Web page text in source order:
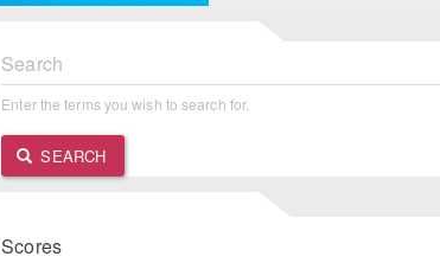
Search
Enter the terms you wish to search for.
SEARCH
Scores